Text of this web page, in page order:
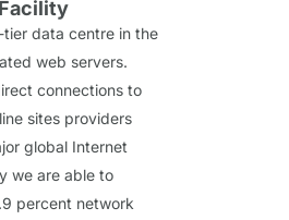
data centre in the
web servers.
connections to
sites providers
global Internet
we are able to
percent network